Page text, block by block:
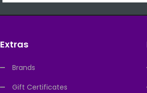
Extras
Brands
Gift Certificates